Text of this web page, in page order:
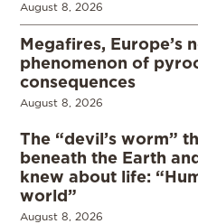
August 8, 2026
Megafires, Europe’s
phenomenon of
consequences
August 8, 2026
The “devil’s worm”
beneath the Earth
knew about life:
world”
August 8, 2026